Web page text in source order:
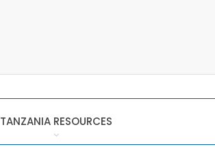
TANZANIA RESOURCES